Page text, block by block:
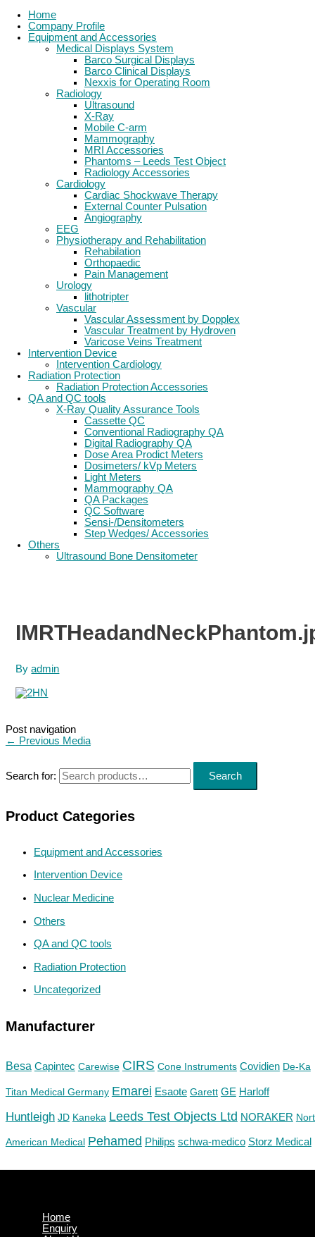
Home
Company Profile
Equipment and Accessories
Medical Displays System
Barco Surgical Displays
Barco Clinical Displays
Nexxis for Operating Room
Radiology
Ultrasound
X-Ray
Mobile C-arm
Mammography
MRI Accessories
Phantoms – Leeds Test Object
Radiology Accessories
Cardiology
Cardiac Shockwave Therapy
External Counter Pulsation
Angiography
EEG
Physiotherapy and Rehabilitation
Rehabilation
Orthopaedic
Pain Management
Urology
lithotripter
Vascular
Vascular Assessment by Dopplex
Vascular Treatment by Hydroven
Varicose Veins Treatment
Intervention Device
Intervention Cardiology
Radiation Protection
Radiation Protection Accessories
QA and QC tools
X-Ray Quality Assurance Tools
Cassette QC
Conventional Radiography QA
Digital Radiography QA
Dose Area Prodict Meters
Dosimeters/ kVp Meters
Light Meters
Mammography QA
QA Packages
QC Software
Sensi-/Densitometers
Step Wedges/ Accessories
Others
Ultrasound Bone Densitometer
Search for: Search
Product Categories
Equipment and Accessories
Intervention Device
Nuclear Medicine
Others
QA and QC tools
Radiation Protection
Uncategorized
Manufacturer
Besa Capintec Carewise CIRS Cone Instruments Covidien De-Ka
Titan Medical Germany Emarei Esaote Garett GE Harloff
Huntleigh JD Kaneka Leeds Test Objects Ltd NORAKER
American Medical Pehamed Philips schwa-medico Storz Medical
Byadmin
Post navigation
← Previous Media
Home
Enquiry